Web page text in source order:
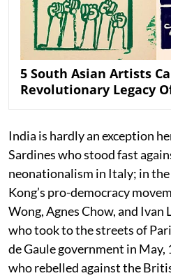
5 South Asian Artists
Revolutionary Legacy
India is hardly an exception
Sardines who stood fast
neonationalism in Italy; in
Kong’s pro-democracy
Wong, Agnes Chow, and Ivan
who took to the streets of
de Gaule government in
who rebelled against the